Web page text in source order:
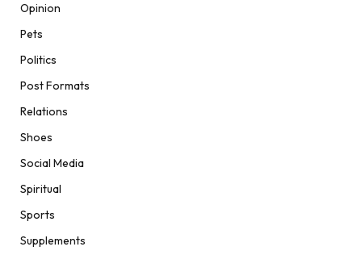
Opinion
Pets
Politics
Post Formats
Relations
Shoes
Social Media
Spiritual
Sports
Supplements